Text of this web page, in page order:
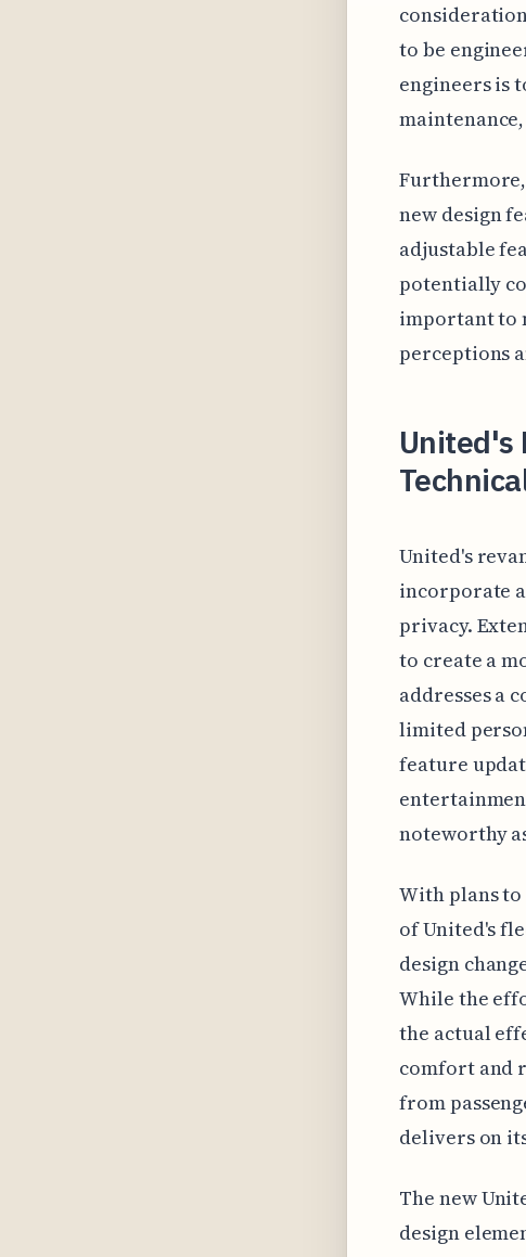
to be
engineers is
new design
adjustable
potentially
important to
perceptions
United's
United's
incorporate
privacy.
to create a
addresses a
limited
feature
noteworthy
With plans
of United's
design
While the
the actual
comfort and
from
delivers on
The new
design